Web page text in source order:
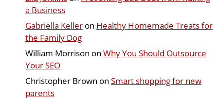
a Business
Gabriella Kelleron Healthy Homemade Treats for
the Family Dog
William Morrison on Why You Should Outsource
Your SEO
Christopher Brown on Smart shopping for new
parents